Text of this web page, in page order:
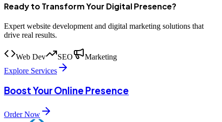
Ready to Transform Your Digital Presence?
Expert website development and digital marketing solutions that
drive real results.
Web Dev SEO
Marketing
Explore Services
Boost Your Online Presence
Order Now